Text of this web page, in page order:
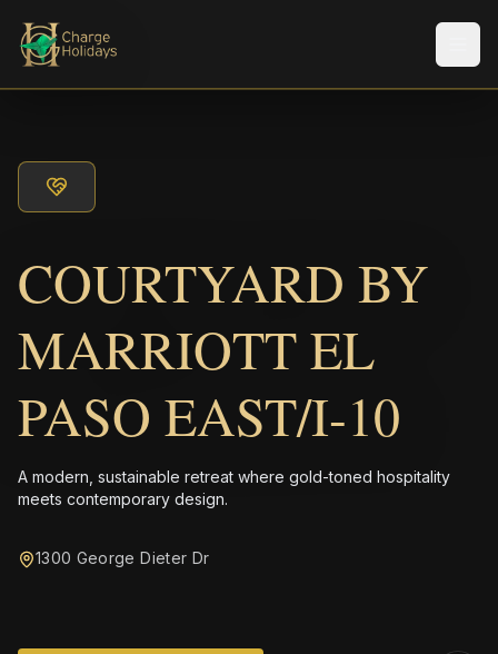
COURTYARD BY
MARRIOTT EL
PASO EAST/I-10
A modern, sustainable retreat where gold-toned hospitality
meets contemporary design.
1300 George Dieter Dr